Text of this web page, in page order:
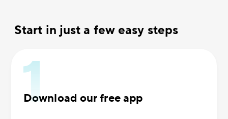
Start in just a few easy steps
Download our free app